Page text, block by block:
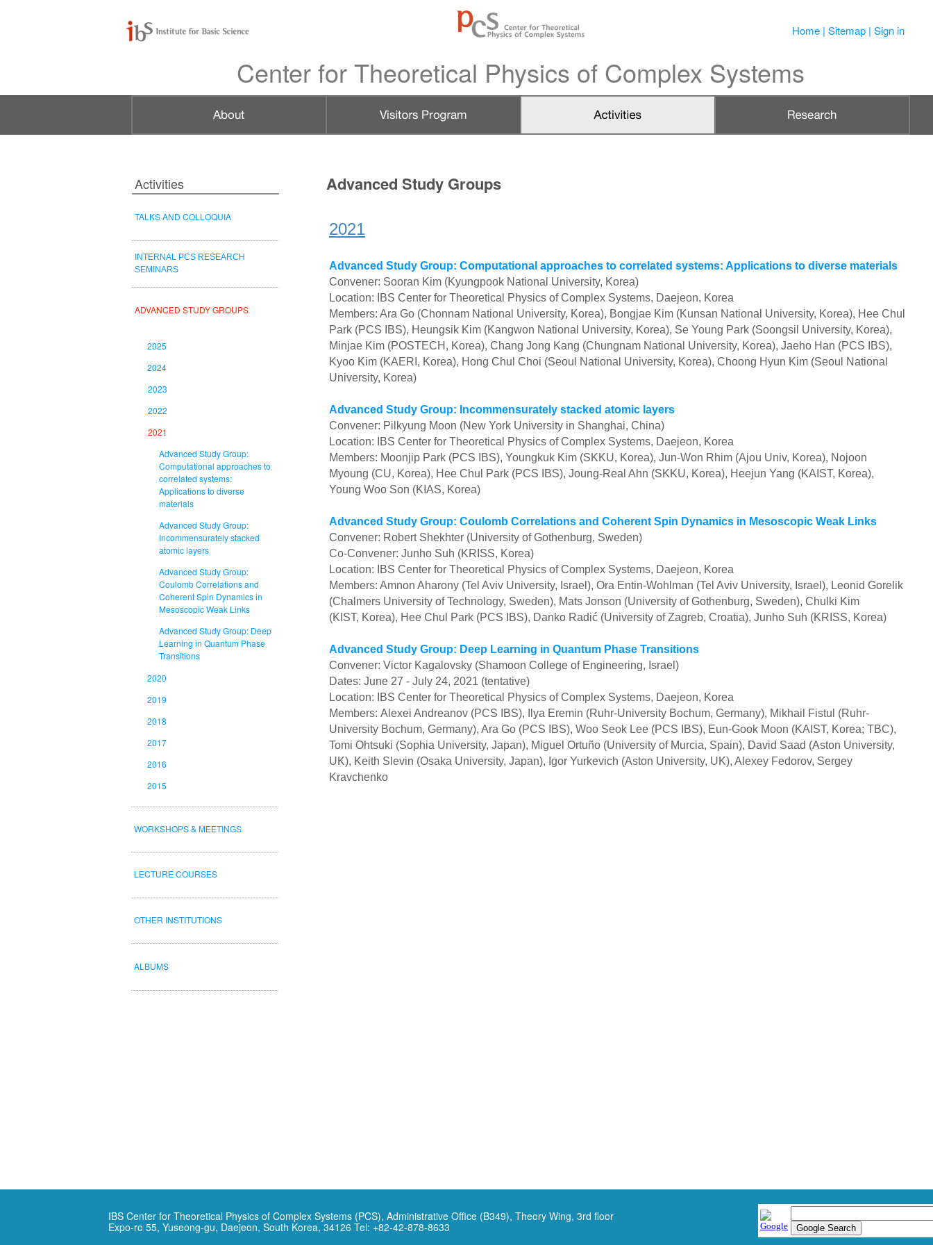
Home| Sitemap| Sign in
Center for Theoretical Physics of Complex Systems
Advanced Study Groups
2021
Advanced Study Group: Computational approaches to correlated systems: Applications to diverse materials
Convener: Sooran Kim (Kyungpook National University, Korea)
Location: IBS Center for Theoretical Physics of Complex Systems, Daejeon, Korea
Members: Ara Go (Chonnam National University, Korea), Bongjae Kim (Kunsan National University, Korea), Hee Chul
Park (PCS IBS), Heungsik Kim (Kangwon National University, Korea), Se Young Park (Soongsil University, Korea),
Minjae Kim (POSTECH, Korea), Chang Jong Kang (Chungnam National University, Korea), Jaeho Han (PCS IBS),
Kyoo Kim (KAERI, Korea), Hong Chul Choi (Seoul National University, Korea), Choong Hyun Kim (Seoul National
University, Korea)
Advanced Study Group: Incommensurately stacked atomic layers
Convener: Pilkyung Moon (New York University in Shanghai, China)
Location: IBS Center for Theoretical Physics of Complex Systems, Daejeon, Korea
Members: Moonjip Park (PCS IBS), Youngkuk Kim (SKKU, Korea), Jun-Won Rhim (Ajou Univ, Korea), Nojoon
Myoung (CU, Korea), Hee Chul Park (PCS IBS), Joung-Real Ahn (SKKU, Korea), Heejun Yang (KAIST, Korea),
Young Woo Son (KIAS, Korea)
Advanced Study Group: Coulomb Correlations and Coherent Spin Dynamics in Mesoscopic Weak Links
Convener: Robert Shekhter (University of Gothenburg, Sweden)
Co-Convener: Junho Suh (KRISS, Korea)
Location: IBS Center for Theoretical Physics of Complex Systems, Daejeon, Korea
Members: Amnon Aharony (Tel Aviv University, Israel), Ora Entin-Wohlman (Tel Aviv University, Israel), Leonid Gorelik
(Chalmers University of Technology, Sweden), Mats Jonson (University of Gothenburg, Sweden), Chulki Kim
(KIST, Korea), Hee Chul Park (PCS IBS), Danko Radić (University of Zagreb, Croatia), Junho Suh (KRISS, Korea)
Advanced Study Group: Deep Learning in Quantum Phase Transitions
Convener: Victor Kagalovsky (Shamoon College of Engineering, Israel)
Dates: June 27 - July 24, 2021 (tentative)
Location: IBS Center for Theoretical Physics of Complex Systems, Daejeon, Korea
Members: Alexei Andreanov (PCS IBS), Ilya Eremin (Ruhr-University Bochum, Germany), Mikhail Fistul (Ruhr-
University Bochum, Germany), Ara Go (PCS IBS), Woo Seok Lee (PCS IBS), Eun-Gook Moon (KAIST, Korea; TBC),
Tomi Ohtsuki (Sophia University, Japan), Miguel Ortuño (University of Murcia, Spain), David Saad (Aston University,
UK), Keith Slevin (Osaka University, Japan), Igor Yurkevich (Aston University, UK), Alexey Fedorov, Sergey
Kravchenko
Activities
TALKS AND COLLOQUIA
ADVANCED STUDY GROUPS
INTERNAL PCS RESEARCH
SEMINARS
IBS Center for Theoretical Physics of Complex Systems (PCS), Administrative Office (B349), Theory Wing, 3rd floor
Expo-ro 55, Yuseong-gu, Daejeon, South Korea, 34126 Tel: +82-42-878-8633
Advanced Study Group:
Coulomb Correlations and
Coherent Spin Dynamics in
Mesoscopic Weak Links
Advanced Study Group: Deep
Learning in Quantum Phase
Transitions
2016
2015
ALBUMS
OTHER INSTITUTIONS
WORKSHOPS & MEETINGS
2017
2018
2019
LECTURE COURSES
2020
2021
Advanced Study Group:
Incommensurately stacked
atomic layers
Advanced Study Group:
Computational approaches to
correlated systems:
Applications to diverse
materials
2022
2023
2024
2025